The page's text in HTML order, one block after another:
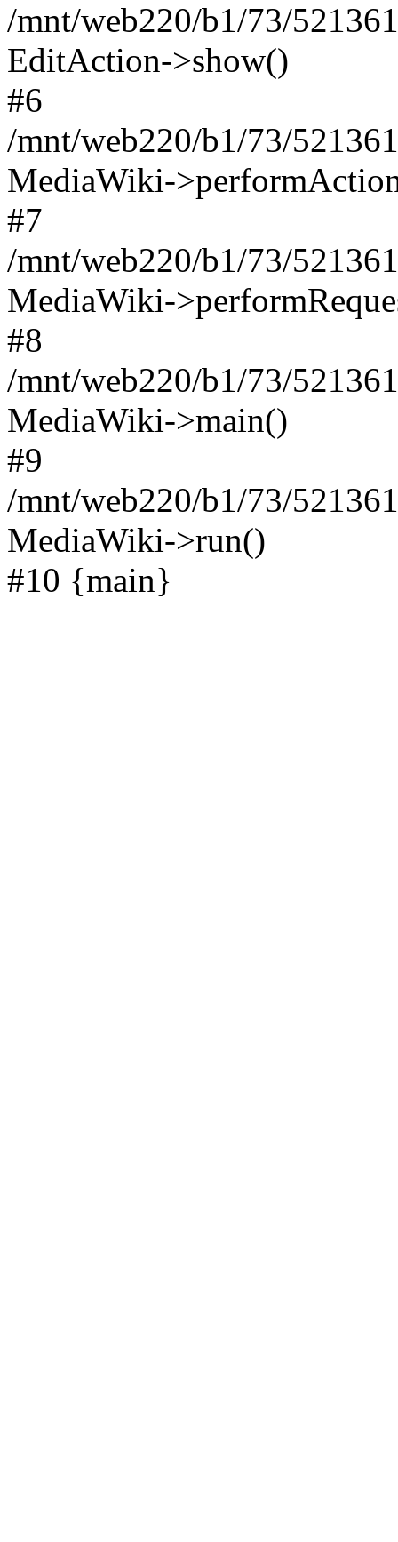
/mnt/web220/b1/73/
EditAction->show()
#6
/mnt/web220/b1/73/
MediaWiki-
#7
/mnt/web220/b1/73/
MediaWiki-
#8
/mnt/web220/b1/73/
MediaWiki->main()
#9
/mnt/web220/b1/73/
MediaWiki->run()
#10 {main}